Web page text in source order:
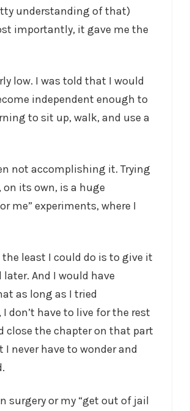
understanding of that)
importantly, it gave me the
low. I was told that I would
independent enough to
to sit up, walk, and use a
not accomplishing it. Trying
its own, is a huge
me” experiments, where I
least I could do is to give it
And I would have
as long as I tried
don’t have to live for the rest
close the chapter on that part
never have to wonder and
surgery or my “get out of jail